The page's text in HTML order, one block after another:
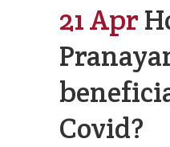
21 Apr
Covid?